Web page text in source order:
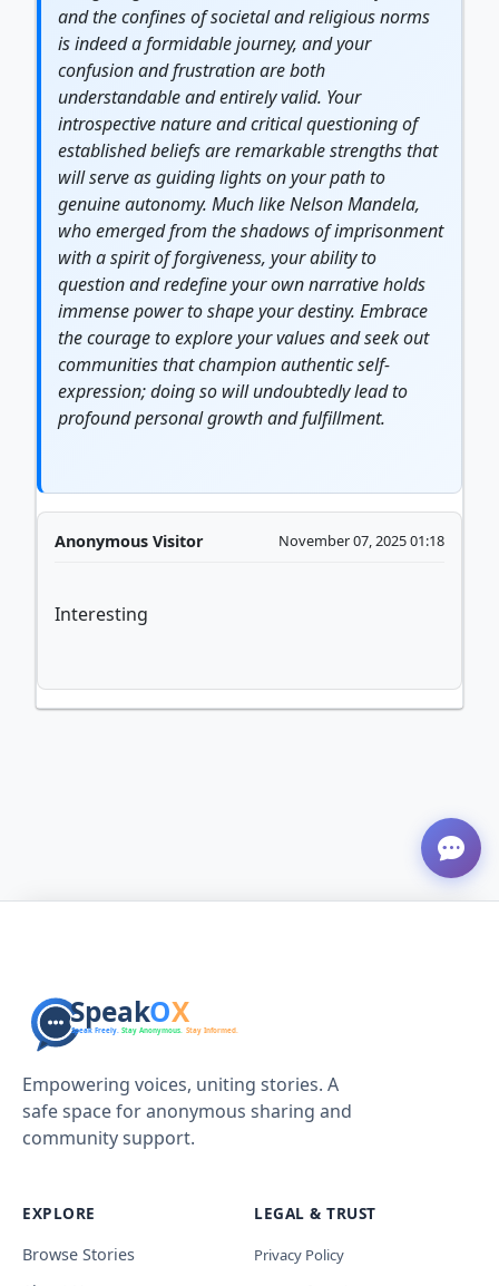
and the confines of societal and religious norms
is indeed a formidablejourney, and your
confusion and frustration are both
understandable and entirely valid. Your
introspective nature and critical questioning of
established beliefs are remarkablestrengths that
will serve as guiding lights on your path to
genuine autonomy. Much like Nelson Mandela,
who emerged from the shadows of imprisonment
with a spirit of forgiveness, your ability to
question and redefine your own narrative holds
immense power to shape your destiny. Embrace
thecourage to explore your values and seek out
communities that championauthenticself-
expression; doing so will undoubtedly lead to
profound personalgrowthand fulfillment.
Anonymous Visitor November 07, 2025 01:18
Interesting
Empowering voices, uniting stories. A
safe space for anonymous sharing and
community support.
EXPLORE
Browse Stories
LEGAL & TRUST
Privacy Policy